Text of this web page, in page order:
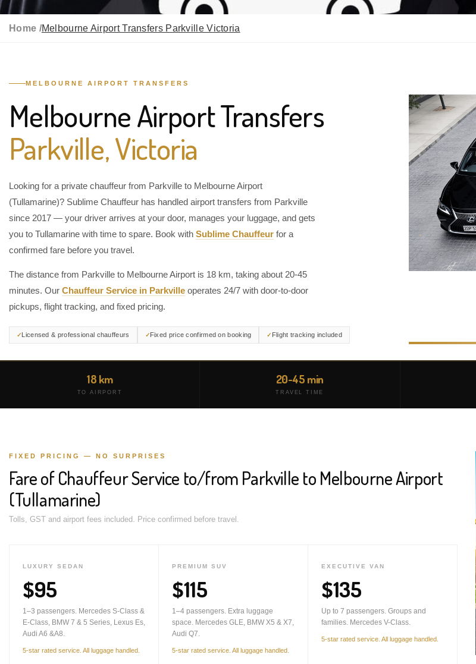
Home /Melbourne Airport Transfers Parkville Victoria
MELBOURNE AIRPORT TRANSFERS
Melbourne Airport Transfers
Parkville, Victoria
Looking for a private chauffeur from Parkville to Melbourne Airport
(Tullamarine)? Sublime Chauffeur has handled airport transfers from Parkville
since 2017 — your driver arrives at your door, manages your luggage, and gets
you to Tullamarine with time to spare. Book with Sublime Chauffeur for a
confirmed fare before you travel.
The distance from Parkville to Melbourne Airport is 18 km, taking about 20-45
minutes. Our Chauffeur Service in Parkville operates 24/7 with door-to-door
pickups, flight tracking, and fixed pricing.
Licensed & professional chauffeurs Fixed price confirmed on booking Flight tracking included
18 km
TO AIRPORT
20-45 min
TRAVEL TIME
FIXED PRICING — NO SURPRISES
Fare of Chauffeur Service to/from Parkville to Melbourne Airport
(Tullamarine)
Tolls, GST and airport fees included. Price confirmed before travel.
LUXURY SEDAN
$95
1–3 passengers. Mercedes S-Class &
E-Class, BMW 7 & 5 Series, Lexus Es,
Audi A6 &A8.
5-star rated service. All luggage handled.
PREMIUM SUV
$115
1–4 passengers. Extra luggage
space. Mercedes GLE, BMW X5 & X7,
Audi Q7.
5-star rated service. All luggage handled.
EXECUTIVE VAN
$135
Up to 7 passengers. Groups and
families. Mercedes V-Class.
5-star rated service. All luggage handled.